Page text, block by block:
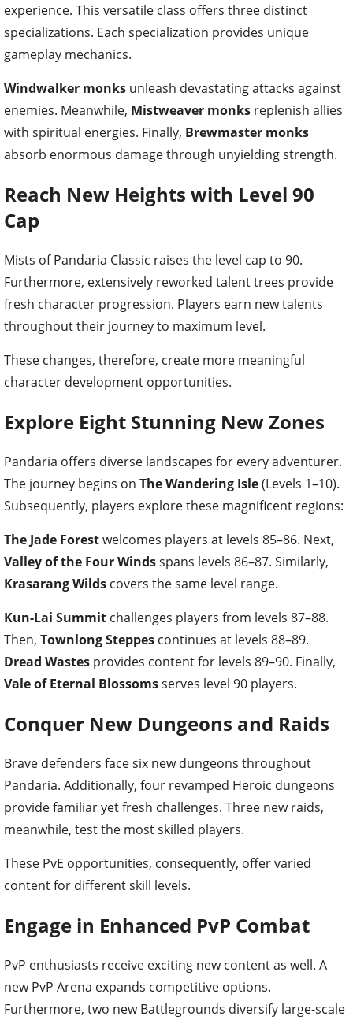
experience. This versatile class offers three distinct
specializations. Each specialization provides unique
gameplay mechanics.
Windwalker monks unleash devastating attacks against
enemies. Meanwhile, Mistweaver monks replenish allies
with spiritual energies. Finally, Brewmaster monks
absorb enormous damage through unyielding strength.
Reach New Heights with Level 90
Cap
Mists of Pandaria Classic raises the level cap to 90.
Furthermore, extensively reworked talent trees provide
fresh character progression. Players earn new talents
throughout their journey to maximum level.
These changes, therefore, create more meaningful
character development opportunities.
Explore Eight Stunning New Zones
Pandaria offers diverse landscapes for every adventurer.
The journey begins on The Wandering Isle(Levels 1–10).
Subsequently, players explore these magnificent regions:
The Jade Forestwelcomes players at levels 85–86. Next,
Valley of the Four Windsspans levels 86–87. Similarly,
Krasarang Wilds covers the same level range.
Kun-Lai Summit challenges players from levels 87–88.
Then, Townlong Steppes continues at levels 88–89.
Dread Wastes provides content for levels 89–90. Finally,
Vale of Eternal Blossomsserves level 90 players.
Conquer New Dungeons and Raids
Brave defenders face six new dungeons throughout
Pandaria. Additionally, four revamped Heroic dungeons
provide familiar yet fresh challenges. Three new raids,
meanwhile, test the most skilled players.
These PvE opportunities, consequently, offer varied
content for different skill levels.
Engage in Enhanced PvP Combat
PvP enthusiasts receive exciting new content as well. A
new PvP Arena expands competitive options.
Furthermore, two new Battlegrounds diversify large-scale